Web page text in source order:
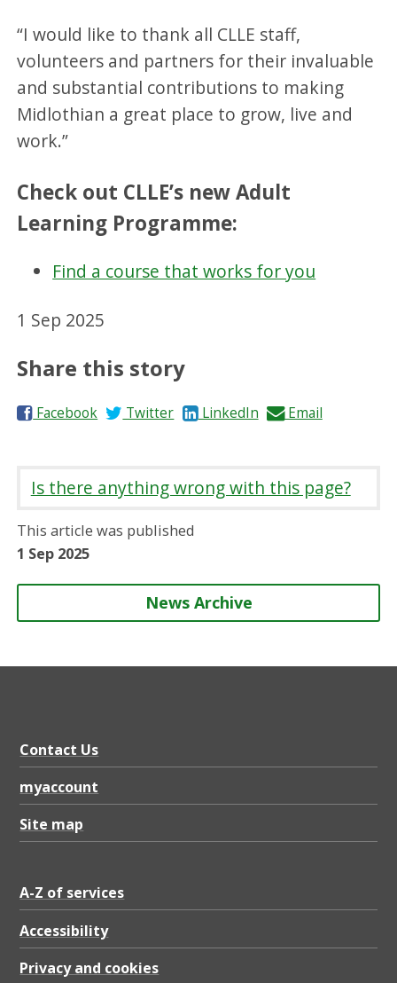
“I would like to thank all CLLE staff,
volunteers and partners for their invaluable
and substantial contributions to making
Midlothian a great place to grow, live and
work.”
Check out CLLE’s new Adult
Learning Programme:
Find a course that works for you
1 Sep 2025
Share this story
S
e
n
Facebook
S
e
n
Twitter
S
e
LinkedIn
S
e
Email
Is there anything wrong with this page?
This article was published
1 Sep 2025
News Archive
Contact Us
myaccount
Site map
A-Z of services
Accessibility
Privacy and cookies